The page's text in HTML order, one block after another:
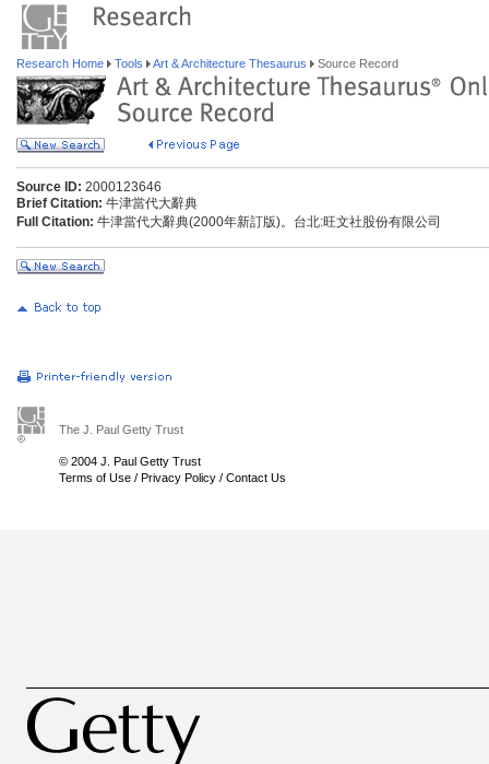
Research Home Tools Art & Architecture Thesaurus Source Record
Source ID: 2000123646
Brief Citation: 牛津當代大辭典
Full Citation: 牛津當代大辭典(2000年新訂版)。台北:旺文社股份有限公司
The J. Paul Getty Trust
© 2004 J. Paul Getty Trust
Terms of Use / Privacy Policy / Contact Us